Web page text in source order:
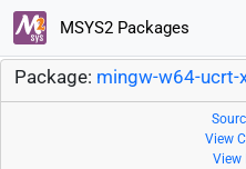
MSYS2 Packages
Package: mingw-w64-
View
View